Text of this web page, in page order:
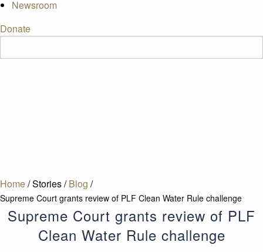
Newsroom
Donate
Home/Stories/ Blog /
Supreme Court grants review of PLF Clean Water Rule challenge
Supreme Court grants review of PLF
Clean Water Rule challenge